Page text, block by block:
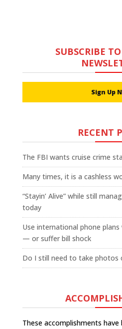
SUBSCRIBE
Sign Up
RECENT
The FBI wants cruise crime
Many times, it is a cashless
“Stayin’ Alive” while still
today
Use international phone
— or suffer bill shock
Do I still need to take photos
These accomplishments have